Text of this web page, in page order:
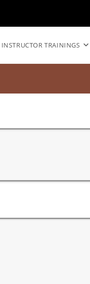
INSTRUCTOR TRAININGS